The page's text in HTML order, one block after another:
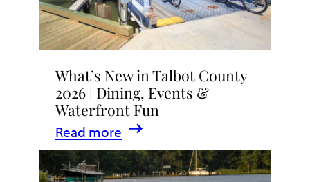
What’s New in Talbot County
2026 | Dining, Events &
Waterfront Fun
Read more
:
What’s
New